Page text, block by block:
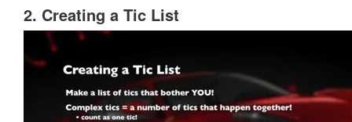
2. Creating a Tic List